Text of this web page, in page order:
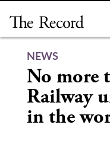
content
NEWS
No more
Railway
in the